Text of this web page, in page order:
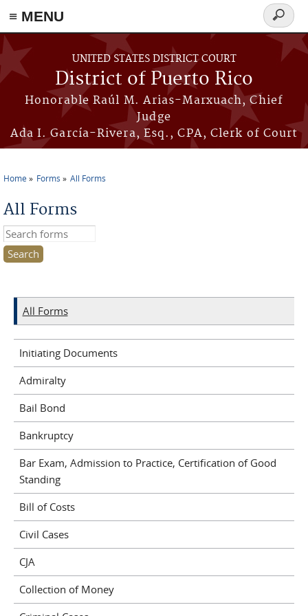
≡ MENU
Skip to main content
UNITED STATES DISTRICT COURT
District of Puerto Rico
Honorable Raúl M. Arias-Marxuach, Chief
Judge
Ada I. García-Rivera, Esq., CPA, Clerk of Court
Search
form
Home Forms All Forms
All Forms
Search this site
All Forms
Initiating Documents
Admiralty
Bail Bond
Bankruptcy
Bar Exam, Admission to Practice, Certification of Good
Standing
Bill of Costs
Civil Cases
CJA
Collection of Money